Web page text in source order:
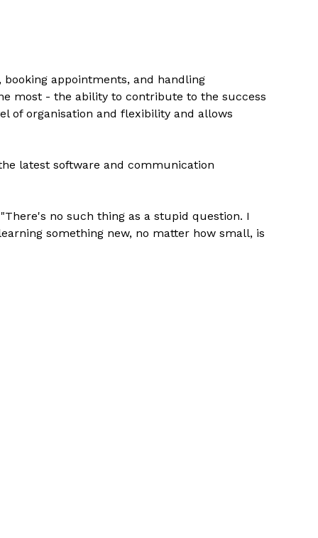
booking appointments, and handling
most - the ability to contribute to the success
of organisation and flexibility and allows
latest software and communication
no such thing as a stupid question. I
something new, no matter how small, is